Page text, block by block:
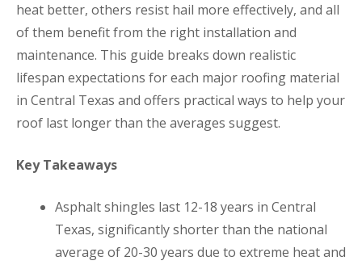
heat better, others resist hail more effectively, and all
of them benefit from the right installation and
maintenance. This guide breaks down realistic
lifespan expectations for each major roofing material
in Central Texas and offers practical ways to help your
roof last longer than the averages suggest.
Key Takeaways
Asphalt shingles last 12-18 years in Central
Texas, significantly shorter than the national
average of 20-30 years due to extreme heat and